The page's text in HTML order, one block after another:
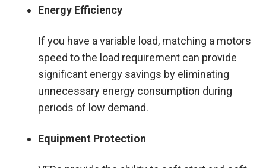
Energy Efficiency
If you have a variable load, matching a motors
speed to the load requirement can provide
significant energy savings by eliminating
unnecessary energy consumption during
periods of low demand.
Equipment Protection